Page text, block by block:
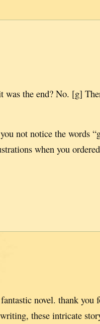
was the end? No. [g]
not notice the words
when you
novel. thank you
these intricate